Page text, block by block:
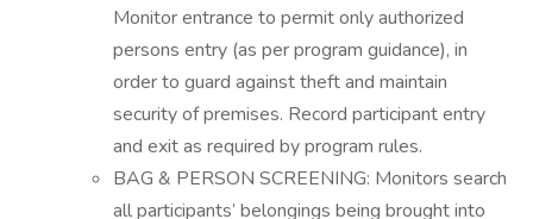
Monitor entrance to permit only authorized
persons entry (as per program guidance), in
order to guard against theft and maintain
security of premises. Record participant entry
and exit as required by program rules.
BAG & PERSON SCREENING: Monitors search
all participants’ belongings being brought into